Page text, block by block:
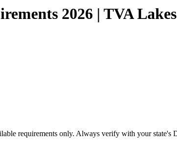
2026 | TVA
requirements only. Always verify with your state's